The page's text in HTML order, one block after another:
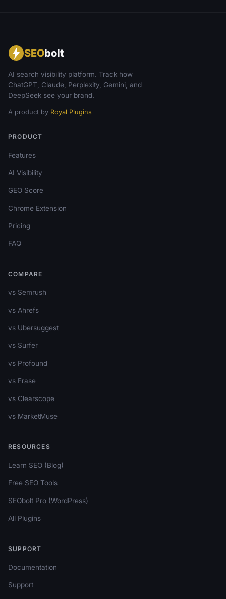
SEObolt
AI search visibility platform. Track how
ChatGPT, Claude, Perplexity, Gemini, and
DeepSeek see your brand.
A product by Royal Plugins
PRODUCT
Features
AI Visibility
GEO Score
Chrome Extension
Pricing
FAQ
COMPARE
vs Semrush
vs Ahrefs
vs Ubersuggest
vs Surfer
vs Profound
vs Frase
vs Clearscope
vs MarketMuse
RESOURCES
Learn SEO (Blog)
Free SEO Tools
SEObolt Pro (WordPress)
All Plugins
SUPPORT
Documentation
Support